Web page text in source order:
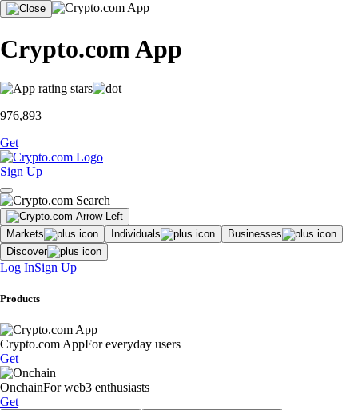
Crypto.com App
976,893
Get
Sign Up
Markets Individuals
Businesses
Discover
Log InSign Up
Products
Crypto.com AppFor everyday users
Get
OnchainFor web3 enthusiasts
Get